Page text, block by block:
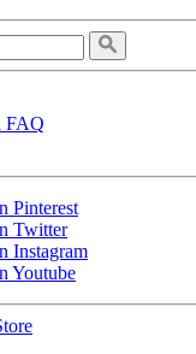
FAQ
Pinterest
Twitter
Instagram
Youtube